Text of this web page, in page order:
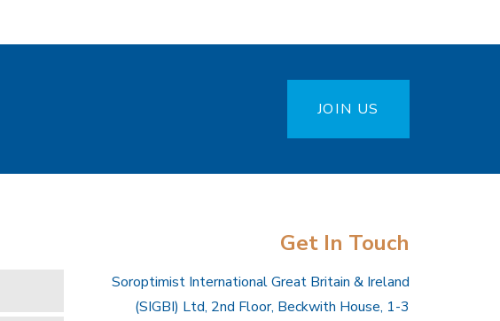
JOIN US
Get In Touch
Soroptimist International Great Britain & Ireland
(SIGBI) Ltd, 2nd Floor, Beckwith House, 1-3